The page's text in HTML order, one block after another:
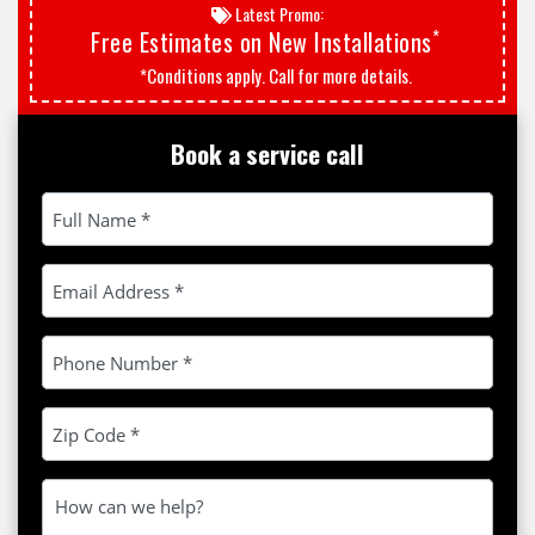
Latest Promo:
Free Estimates on New Installations*
*Conditions apply. Call for more details.
Book a service call
Please leave this field empty.